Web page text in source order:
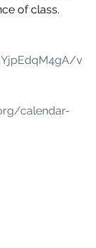
of class.
v
calendar-